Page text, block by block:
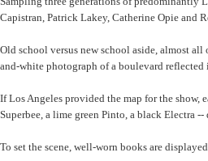
Capistran, Patrick Lakey, Catherine Opie and
Old school versus new school aside, almost
and-white photograph of a boulevard
If Los Angeles provided the map for the show,
Superbee, a lime green Pinto, a black Electra
To set the scene, well-worn books are